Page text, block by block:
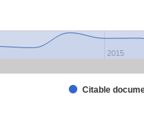
Citable
2015